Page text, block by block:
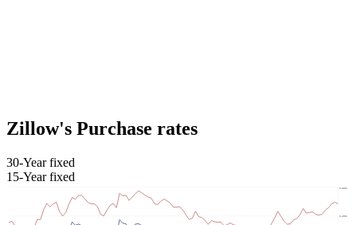
Zillow's Purchase rates
30-Year fixed
15-Year fixed